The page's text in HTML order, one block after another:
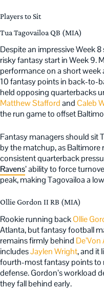
Players to Sit
Tua Tagovailoa QB (MIA)
Despite an impressive Week
risky fantasy start in Week 9.
performance on a short week
10 fantasy points in back-to-
held opposing quarterbacks
Matthew Staffordand Caleb
the run game to offset
Fantasy managers should sit
by the matchup, as
consistent quarterback
Ravens’ ability to force
peak, making Tagovailoa a
Ollie Gordon II RB (MIA)
Rookie running backOllie
Atlanta, but fantasy football
remains firmly behind
includesJaylen Wright, and it
fourth-most fantasy points to
defense. Gordon’s workload
they fall behind early.